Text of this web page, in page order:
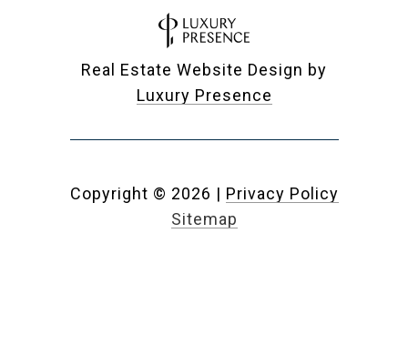
Real Estate Website Design by
Luxury Presence
Copyright © 2026 | Privacy Policy
Sitemap